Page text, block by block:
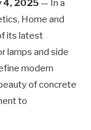
4, 2025— In a
Home and
its latest
lamps and side
modern
of concrete
to